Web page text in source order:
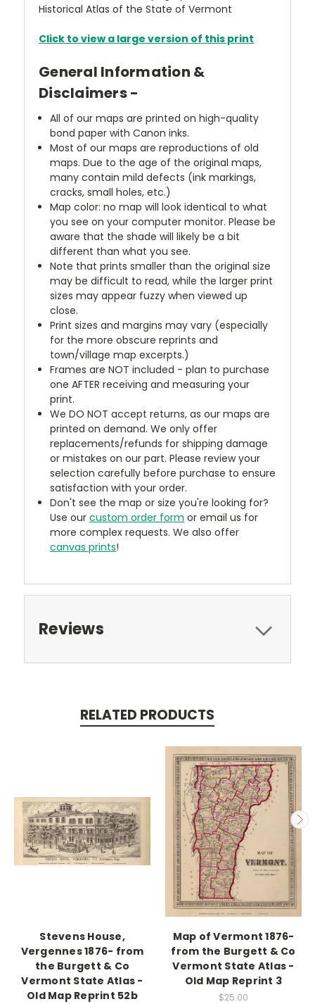
Historical Atlas of the State of Vermont
Click to view a large version of this print
General Information &
Disclaimers -
All of our maps are printed on high-quality
bond paper with Canon inks.
Most of our maps are reproductions of old
maps. Due to the age of the original maps,
many contain mild defects (ink markings,
cracks, small holes, etc.)
Map color: no map will look identical to what
you see on your computer monitor. Please be
aware that the shade will likely be a bit
different than what you see.
Note that prints smaller than the original size
may be difficult to read, while the larger print
sizes may appear fuzzy when viewed up
close.
Print sizes and margins may vary (especially
for the more obscure reprints and
town/village map excerpts.)
Frames are NOT included - plan to purchase
one AFTER receiving and measuring your
print.
We DO NOT accept returns, as our maps are
printed on demand. We only offer
replacements/refunds for shipping damage
or mistakes on our part. Please review your
selection carefully before purchase to ensure
satisfaction with your order.
Don't see the map or size you're looking for?
Use ourcustom order form or email us for
more complex requests. We also offer
canvas prints!
Reviews
RELATED PRODUCTS
Stevens House,
Vergennes 1876- from
the Burgett & Co
Vermont State Atlas -
Old Map Reprint 52b
Map of Vermont 1876-
from the Burgett & Co
Vermont State Atlas -
Old Map Reprint 3
$25.00